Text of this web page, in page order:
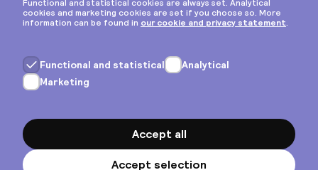
Privacy & cookies
General terms